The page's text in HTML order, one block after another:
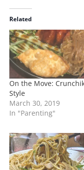
d
i
n
g
…
Related
On the Move:
Style
March 30, 2019
In "Parenting"